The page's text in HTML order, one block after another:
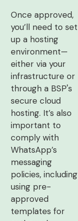
Once approved,
you’ll need to set
up a hosting
environment—
either via your
infrastructure or
through a BSP's
secure cloud
hosting. It’s also
important to
comply with
WhatsApp’s
messaging
policies, including
using pre-
approved
templates for